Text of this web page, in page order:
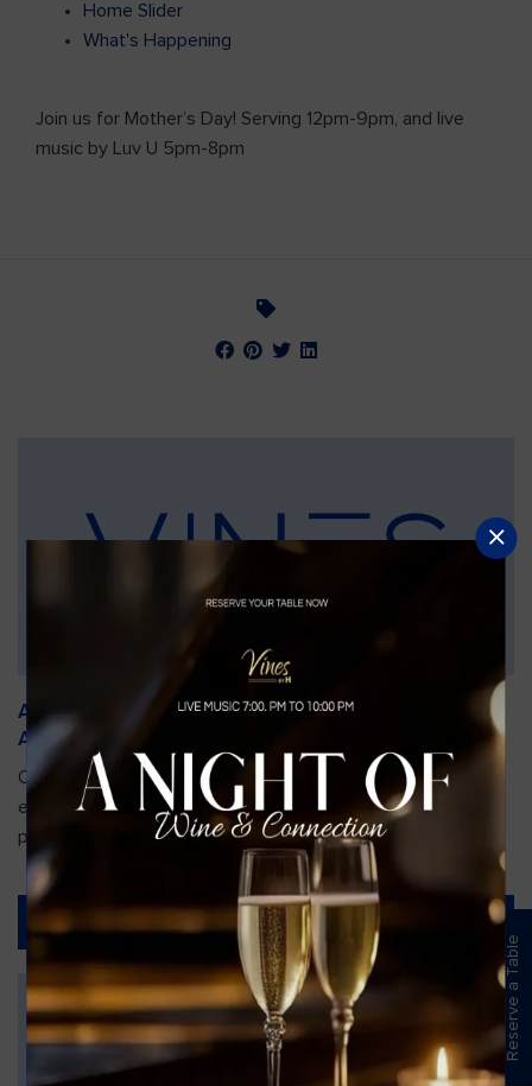
Home Slider
What's Happening
Join us for Mother’s Day! Serving 12pm-9pm, and live
music by Luv U 5pm-8pm
An Unforgettable Dining Experience During the
Arnold Palmer Invitational
Orlando is gearing up for one of the most prestigious golf
events of the year—the Arnold Palmer Invitational, taking
place...
Read More
Reserve a Table